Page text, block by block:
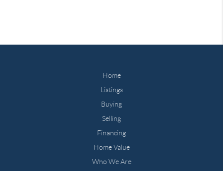
Home
Listings
Buying
Selling
Financing
Home Value
Who We Are